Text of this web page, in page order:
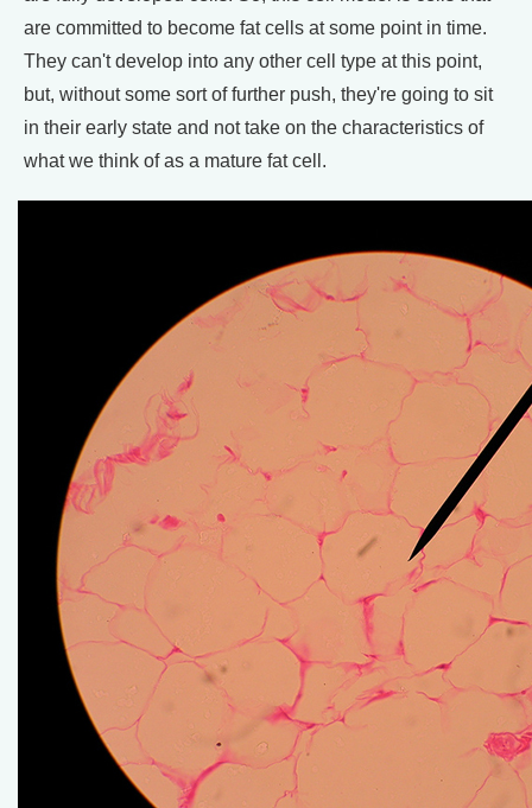
are committed to become fat cells at some point in time.
They can't develop into any other cell type at this point,
but, without some sort of further push, they're going to sit
in their early state and not take on the characteristics of
what we think of as a mature fat cell.